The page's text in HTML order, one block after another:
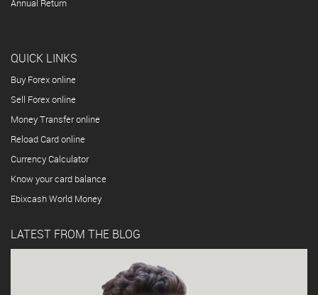
Annual Return
QUICK LINKS
Buy Forex online
Sell Forex online
Money Transfer online
Reload Card online
Currency Calculator
Know your card balance
Ebixcash World Money
LATEST FROM THE BLOG